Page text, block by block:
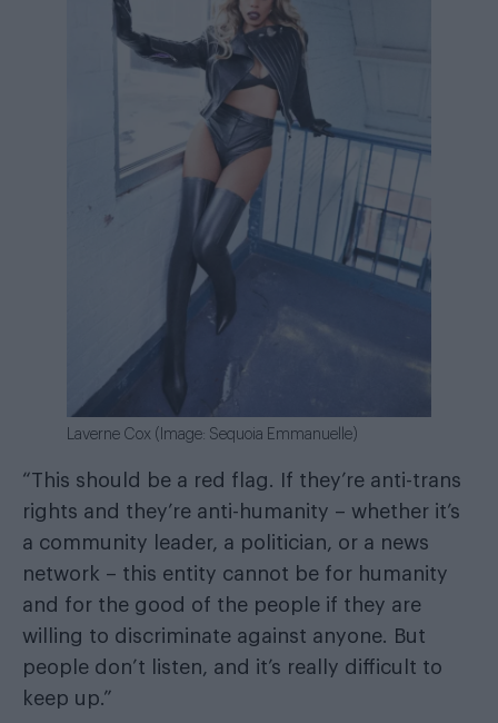
Laverne Cox (Image: Sequoia Emmanuelle)
“This should be a red flag. If they’re anti-trans
rights and they’re anti-humanity – whether it’s
a community leader, a politician, or a news
network – this entity cannot be for humanity
and for the good of the people if they are
willing to discriminate against anyone. But
people don’t listen, and it’s really difficult to
keep up.”